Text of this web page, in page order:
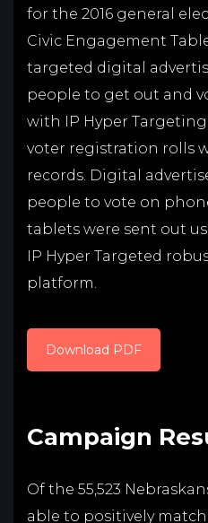
for the 2016 general
Civic Engagement
targeted digital
people to get out and
with IP Hyper
voter registration rolls
records. Digital
people to vote on
tablets were sent out
IP Hyper Targeted
platform.
Download PDF
Campaign
Of the 55,523
able to positively